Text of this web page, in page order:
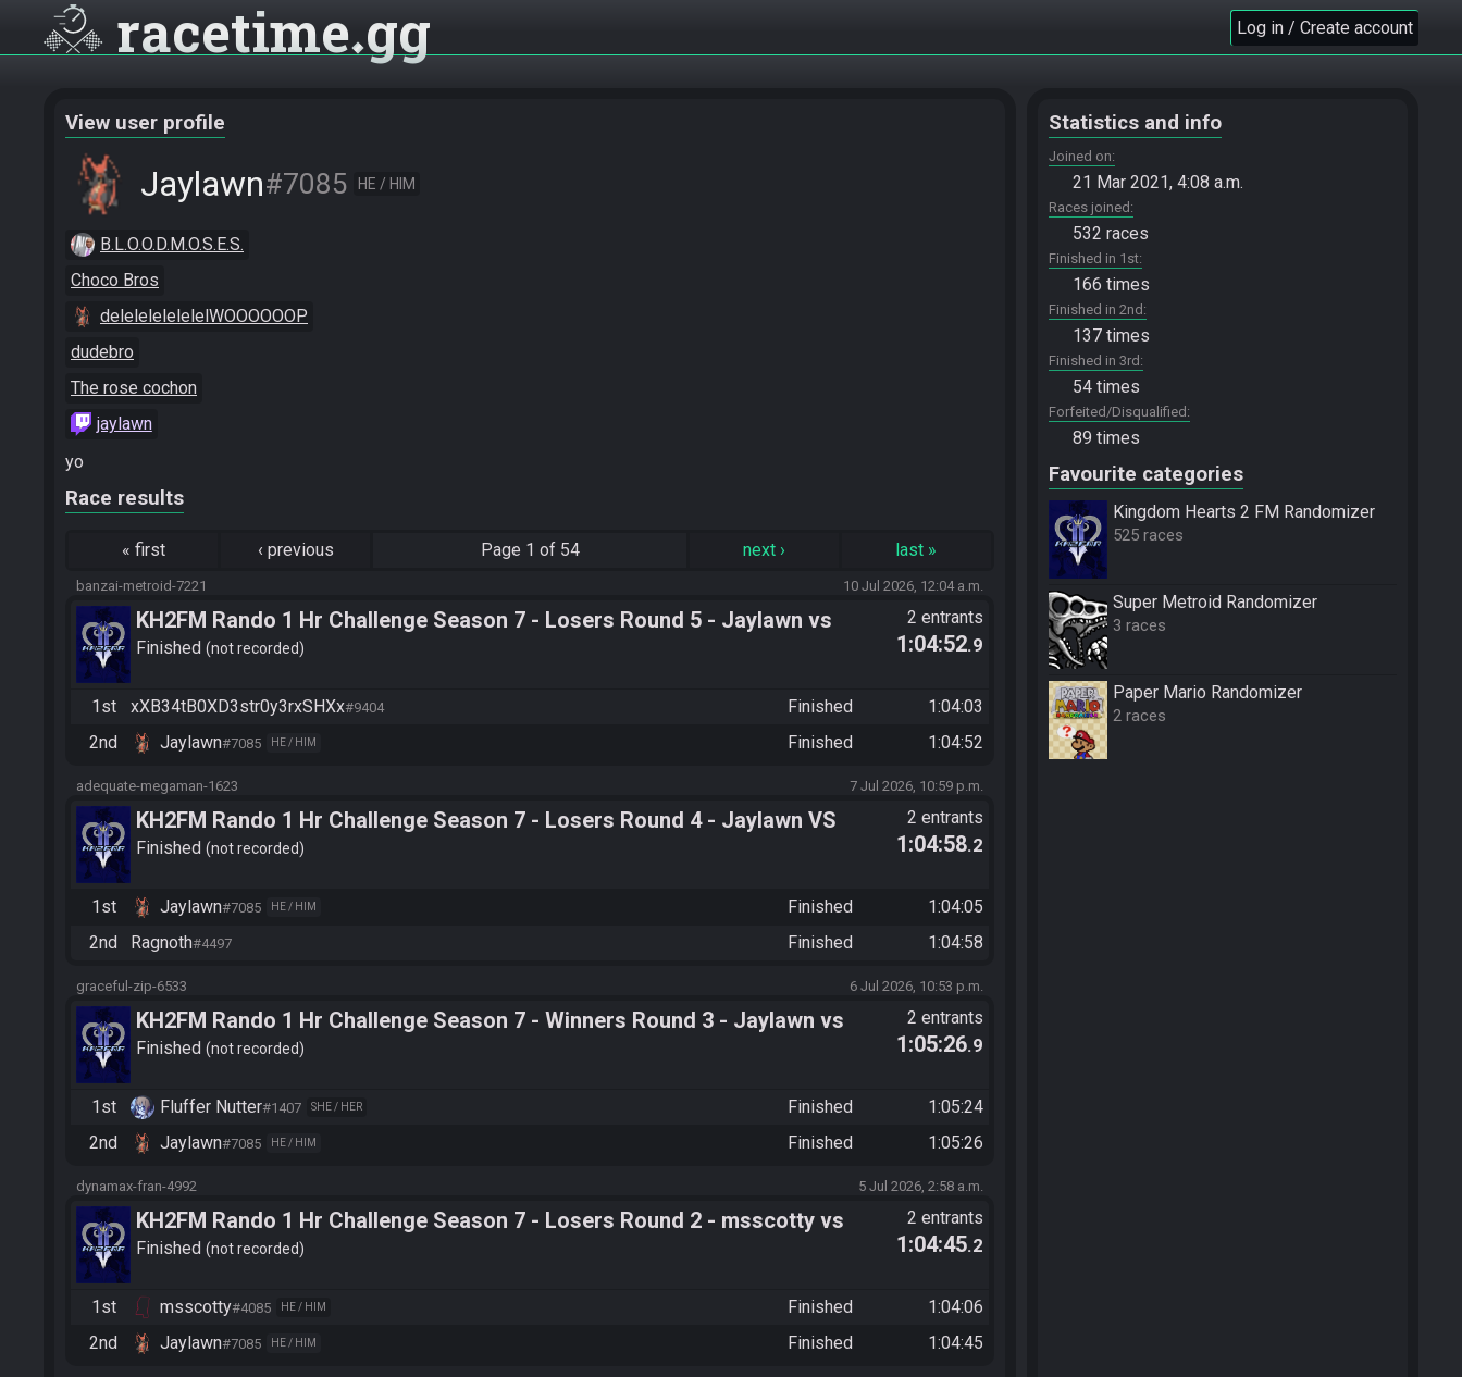
racetime gg Log in / Create account
View user profile
Jaylawn#7085 HE / HIM
B.L.O.O.D.M.O.S.E.S.
Choco Bros
delelelelelelelWOOOOOOP
dudebro
The rose cochon
jaylawn
yo
Race results
« first ‹ previous Page 1 of 54 next› last »
banzai-metroid-7221 10 Jul 2026, 12:04 a.m.
KH2FM Rando 1 Hr Challenge Season 7 - Losers Round 5 - Jaylawn vs
WallpeSH
Finished not recorded
2 entrants
1:04:52.9
1st xXB34tB0XD3str0y3rxSHXx#9404 Finished
1:04:03
2nd
Jaylawn#7085 HE / HIM Finished 1:04:52
adequate-megaman-1623 7 Jul 2026, 10:59 p.m.
KH2FM Rando 1 Hr Challenge Season 7 - Losers Round 4 - Jaylawn VS
Ragnoth
Finished not recorded
2 entrants
1:04:58.2
1st Jaylawn#7085 HE / HIM Finished
1:04:05
2nd
Ragnoth#4497 Finished 1:04:58
graceful-zip-6533 6 Jul 2026, 10:53 p.m.
KH2FM Rando 1 Hr Challenge Season 7 - Winners Round 3 - Jaylawn vs
FluffeySR
Finished not recorded
2 entrants
1:05:26.9
1st Fluffer Nutter#1407 SHE / HER Finished
1:05:24
2nd
Jaylawn#7085 HE / HIM Finished 1:05:26
dynamax-fran-4992 5 Jul 2026, 2:58 a.m.
KH2FM Rando 1 Hr Challenge Season 7 - Losers Round 2 - msscotty vs
Jaylawn
Finished not recorded
2 entrants
1:04:45.2
1st msscotty#4085 HE / HIM Finished
1:04:06
2nd
Jaylawn#7085 HE / HIM Finished 1:04:45
Statistics and info
Joined on
21 Mar 2021, 4:08 a.m.
Races joined
532 races
Finished in 1st
166 times
Finished in 2nd
137 times
Finished in 3rd
54 times
Forfeited/Disqualified
89 times
Favourite categories
Kingdom Hearts 2 FM Randomizer
525 races
Super Metroid Randomizer
3 races
Paper Mario Randomizer
2 races